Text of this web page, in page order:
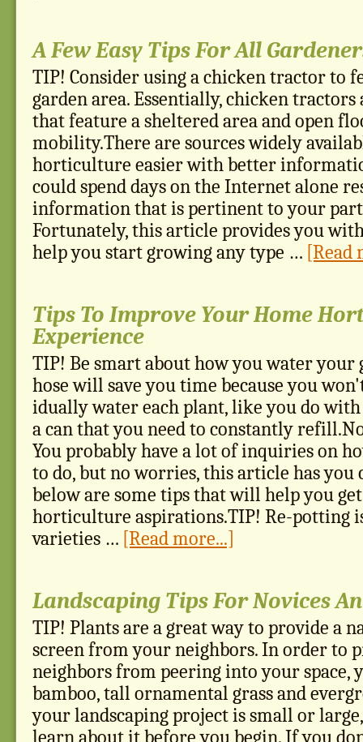
A Few Easy Tips For All
TIP! Consider using a chicken tractor to
garden area. Essentially, chicken tractors
that feature a sheltered area and open
mobility.There are sources widely
horticulture easier with better
could spend days on the Internet alone
information that is pertinent to your
Fortunately, this article provides you
help you start growing any type … [Read
Tips To Improve Your Home
Experience
TIP! Be smart about how you water your
hose will save you time because you
idually water each plant, like you do
a can that you need to constantly
You probably have a lot of inquiries on
to do, but no worries, this article has you
below are some tips that will help you
horticulture aspirations.TIP! Re-potting
varieties … [Read more...]
Landscaping Tips For Novices
TIP! Plants are a great way to provide a
screen from your neighbors. In order to
neighbors from peering into your space,
bamboo, tall ornamental grass and
your landscaping project is small or
learn about it before you begin. If you